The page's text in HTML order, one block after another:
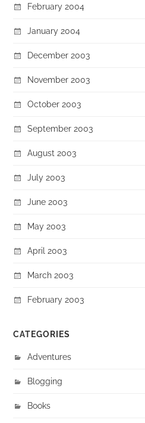
February 2004
January 2004
December 2003
November 2003
October 2003
September 2003
August 2003
July 2003
June 2003
May 2003
April 2003
March 2003
February 2003
CATEGORIES
Adventures
Blogging
Books